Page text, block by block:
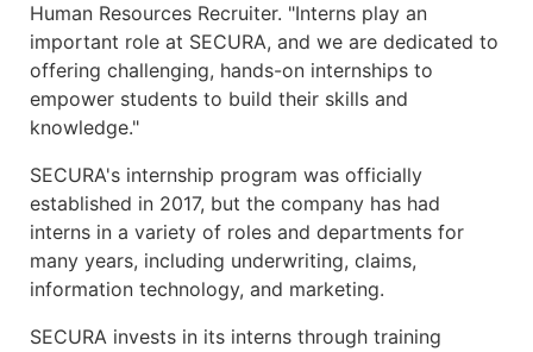
Human Resources Recruiter. "Interns play an
important role at SECURA, and we are dedicated to
offering challenging, hands-on internships to
empower students to build their skills and
knowledge."
SECURA's internship program was officially
established in 2017, but the company has had
interns in a variety of roles and departments for
many years, including underwriting, claims,
information technology, and marketing.
SECURA invests in its interns through training